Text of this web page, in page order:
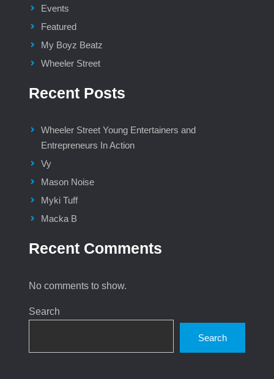
Events
Featured
My Boyz Beatz
Wheeler Street
Recent Posts
Wheeler Street Young Entertainers and
Entrepreneurs In Action
Vy
Mason Noise
Myki Tuff
Macka B
Recent Comments
No comments to show.
Search
Search